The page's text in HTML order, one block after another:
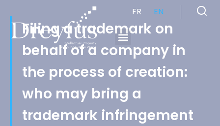
FR EN
Filing a trademark on
behalf of a company in
the process of creation:
who may bring a
trademark infringement